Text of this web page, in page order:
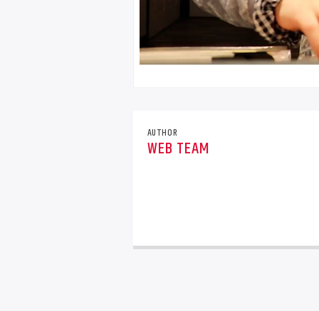
AUTHOR
WEB TEAM